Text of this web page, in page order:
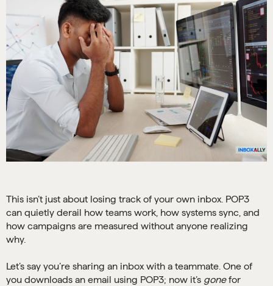
This isn’t just about losing track of your own inbox. POP3
can quietly derail how teams work, how systems sync, and
how campaigns are measured without anyone realizing
why.
Let’s say you’re sharing an inbox with a teammate. One of
you downloads an email using POP3; now it’s gonefor